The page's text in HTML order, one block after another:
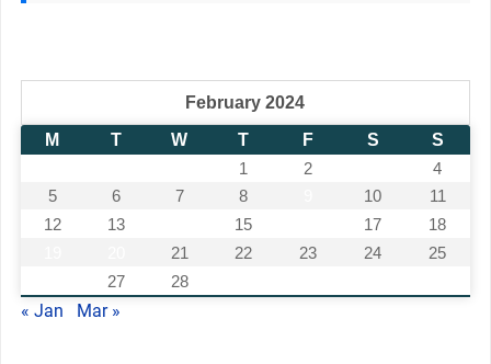
February 2024
M
T W T F S
S
1
2
4
5
6 7 8 10
11
12
13 15 17
18
21 22 23 24
25
27 28
« Jan Mar »